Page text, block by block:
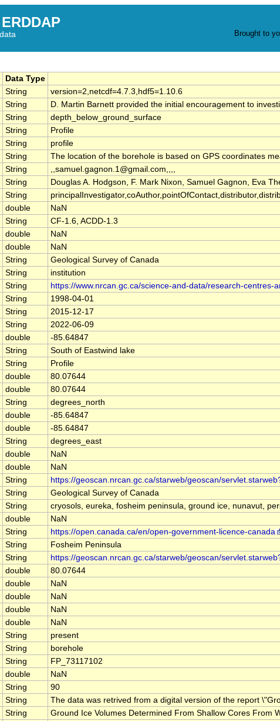
Brought to
Data Type
String
version=2,netcdf=4.7.3,hdf5=1.10.6
String
D. Martin Barnett provided the initial encouragement to
String
depth_below_ground_surface
String
Profile
String
profile
String
The location of the borehole is based on GPS coordinates
String
,,samuel.gagnon.1@gmail.com,,,,
String
Douglas A. Hodgson, F. Mark Nixon, Samuel Gagnon, Eva
String
double
NaN
String
CF-1.6, ACDD-1.3
double
NaN
double
NaN
String
Geological Survey of Canada
String
institution
String
https://www.nrcan.gc.ca/science-and-data/research-centres-
String
1998-04-01
String
2015-12-17
String
2022-06-09
double
-85.64847
String
South of Eastwind lake
String
Profile
double
80.07644
double
80.07644
String
degrees_north
double
-85.64847
double
-85.64847
String
degrees_east
double
NaN
double
NaN
String
https://geoscan.nrcan.gc.ca/starweb/geoscan/
String
Geological Survey of Canada
String
cryosols, eureka, fosheim peninsula, ground ice, nunavut,
double
NaN
String
https://open.canada.ca/en/open-government-licence-canada
String
Fosheim Peninsula
String
https://geoscan.nrcan.gc.ca/starweb/geoscan/
double
80.07644
double
NaN
double
NaN
double
NaN
double
NaN
String
present
String
borehole
String
FP_73117102
double
NaN
String
90
String
The data was retrived from a digital version of the report
String
Ground Ice Volumes Determined From Shallow Cores From